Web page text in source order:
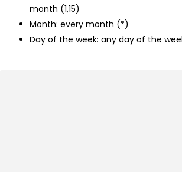
month (1,15)
Month: every month (*)
Day of the week: any day of the